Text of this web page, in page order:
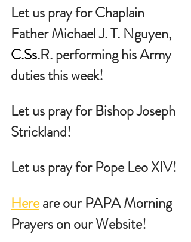
Let us pray for Chaplain
Father Michael J. T. Nguyen,
C.Ss.R. performing his Army
duties this week!
Let us pray for Bishop Joseph
Strickland!
Let us pray for Pope Leo XIV!
Here are our PAPA Morning
Prayers on our Website!